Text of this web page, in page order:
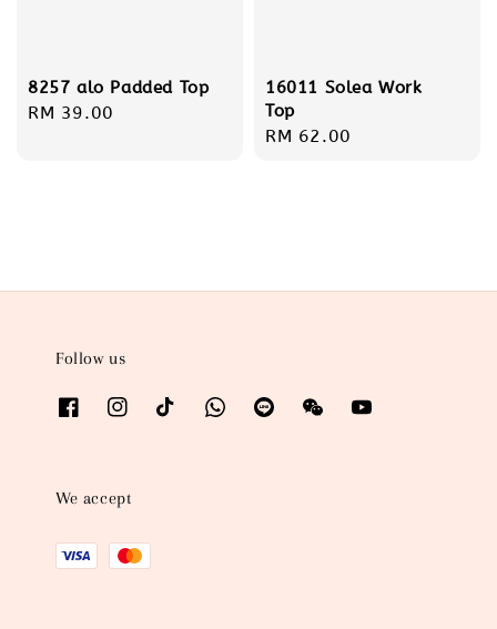
8257 alo Padded Top
Regular
RM 39.00
16011 Solea Work
Top
Regular
RM 62.00
Follow us
We accept